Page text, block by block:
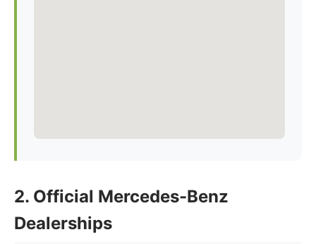
2. Official Mercedes-Benz
Dealerships